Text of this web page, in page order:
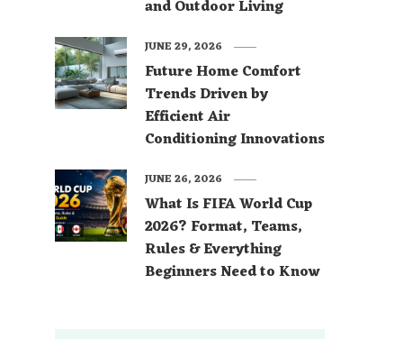
and Outdoor Living
Future Home Comfort
Trends Driven by
Efficient Air
Conditioning Innovations
JUNE 29, 2026
What Is FIFA World Cup
2026? Format, Teams,
Rules & Everything
Beginners Need to Know
JUNE 26, 2026